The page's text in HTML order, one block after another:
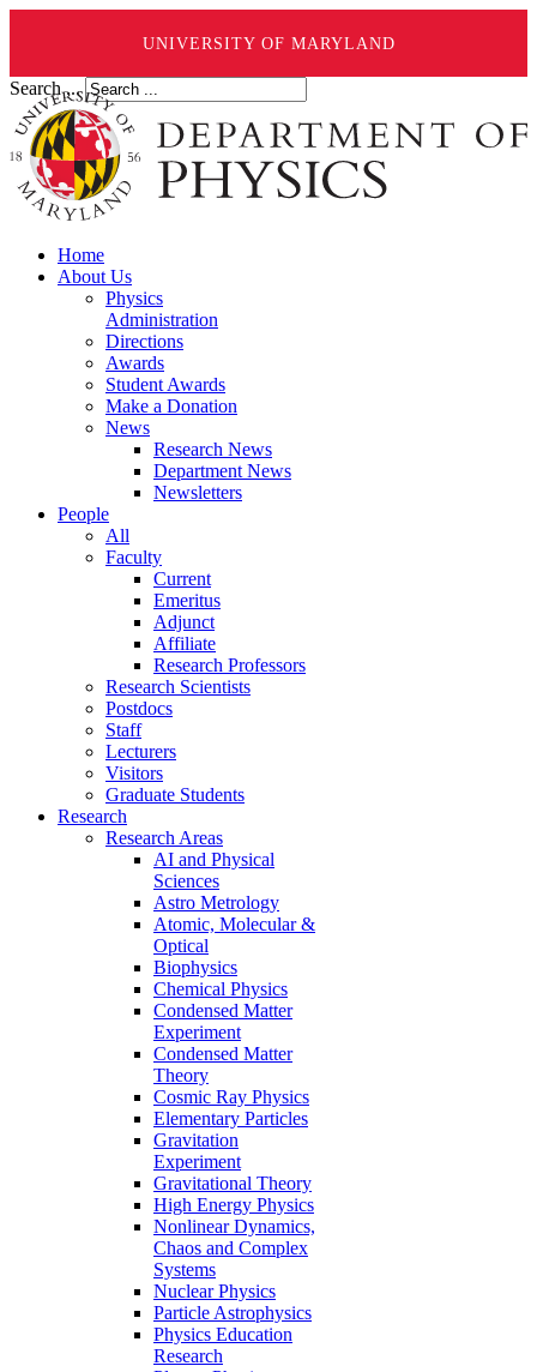
UNIVERSITY OF MARYLAND
Search ...
Home
About Us
Physics
Administration
Directions
Awards
Student Awards
Make a Donation
News
Research News
Department News
Newsletters
People
All
Faculty
Current
Emeritus
Adjunct
Affiliate
Research Professors
Research Scientists
Postdocs
Staff
Lecturers
Visitors
Graduate Students
Research
Research Areas
AI and Physical
Sciences
Astro Metrology
Atomic, Molecular &
Optical
Biophysics
Chemical Physics
Condensed Matter
Experiment
Condensed Matter
Theory
Cosmic Ray Physics
Elementary Particles
Gravitation
Experiment
Gravitational Theory
High Energy Physics
Nonlinear Dynamics,
Chaos and Complex
Systems
Nuclear Physics
Particle Astrophysics
Physics Education
Research